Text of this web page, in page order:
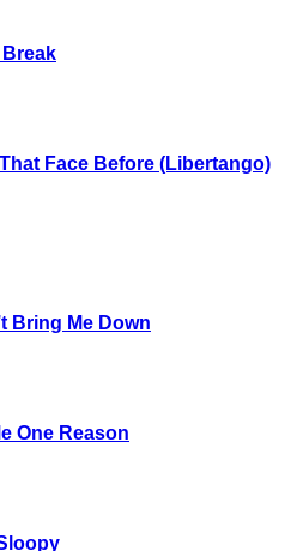
Face Before (Libertango)
Bring Me Down
One Reason